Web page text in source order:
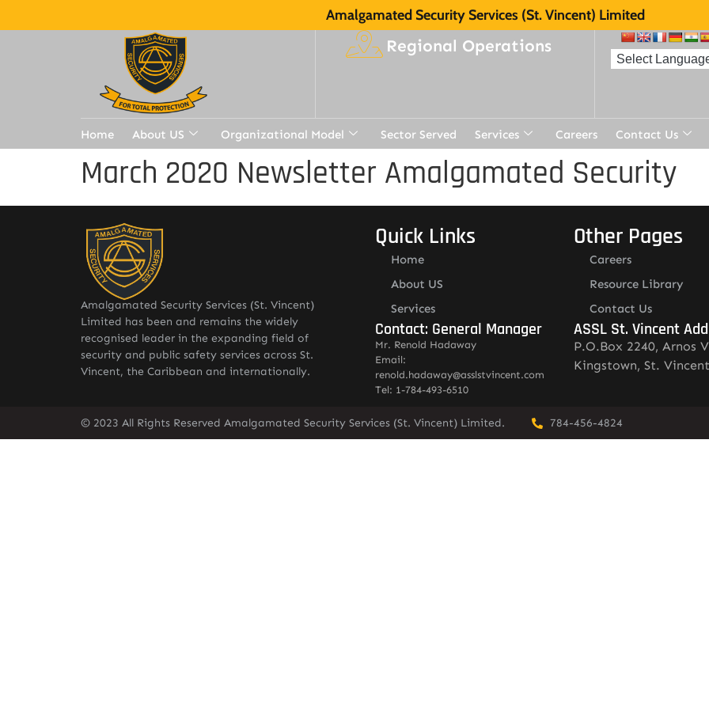
Amalgamated Security Services (St. Vincent) Limited
Regional Operations
Home About US Organizational Model Sector Served Services Careers Contact Us
March 2020 Newsletter Amalgamated Security
Amalgamated Security Services (St. Vincent)
Limited has been and remains the widely
recognised leader in the expanding field of
security and public safety services across St.
Vincent, the Caribbean and internationally.
Quick Links
Home
About US
Services
Contact: General Manager
Mr. Renold Hadaway
Email:
renold.hadaway@asslstvincent.com
Tel: 1-784-493-6510
Other Pages
Careers
Resource Library
Contact Us
ASSL St. Vincent
P.O.Box 2240, Arnos
Kingstown, St. Vincent
© 2023 All Rights Reserved Amalgamated Security Services (St. Vincent) Limited. 784-456-4824